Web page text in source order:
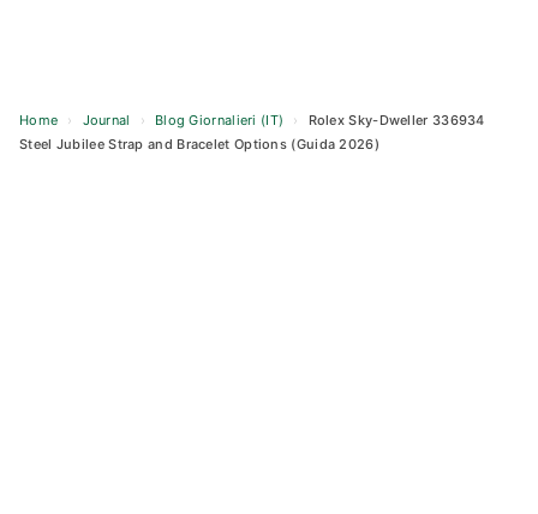
Home › Journal › Blog Giornalieri (IT) ›
Rolex Sky-Dweller 336934
Steel Jubilee Strap and Bracelet Options (Guida 2026)